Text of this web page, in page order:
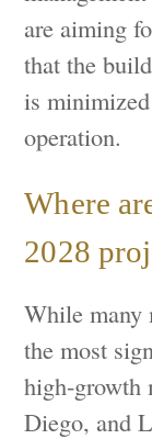
are aiming
that the
is
operation.
Where
2028
While many
the most
high-growth
Diego, and